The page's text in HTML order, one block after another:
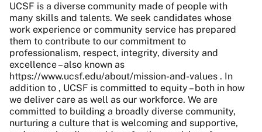
UCSF is a diverse community made of people with
many skills and talents. We seek candidates whose
work experience or community service has prepared
them to contribute to our commitment to
professionalism, respect, integrity, diversity and
excellence – also known as
https://www.ucsf.edu/about/mission-and-values . In
addition to , UCSF is committed to equity – both in how
we deliver care as well as our workforce. We are
committed to building a broadly diverse community,
nurturing a culture that is welcoming and supportive,